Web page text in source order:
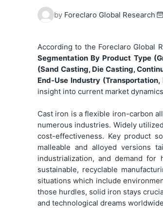
by Foreclaro Global Research
According to the Foreclaro Global
Segmentation By Product Type
(Sand Casting, Die Casting,
End-Use Industry
insight into current market
Cast iron is a flexible iron-carbon
numerous industries. Widely
cost-effectiveness. Key product
malleable and alloyed versions
industrialization, and demand for
sustainable, recyclable
situations which include
those hurdles, solid iron stays
and technological dreams